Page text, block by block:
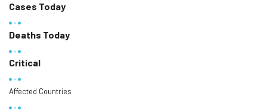
Cases Today
Deaths Today
Critical
Affected Countries